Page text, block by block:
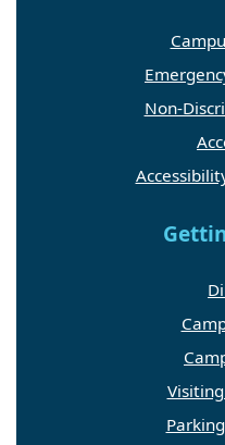
Non-